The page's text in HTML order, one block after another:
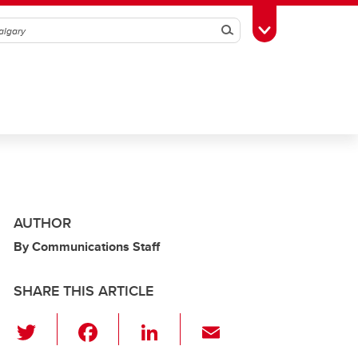
SearchToggle Toolbox
AUTHOR
By Communications Staff
SHARE THIS ARTICLE
Li